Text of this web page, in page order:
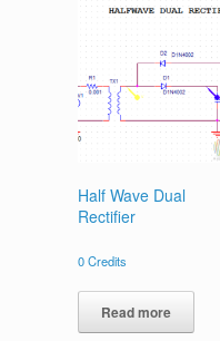
Half Wave Dual
Rectifier
0Credits
Read more